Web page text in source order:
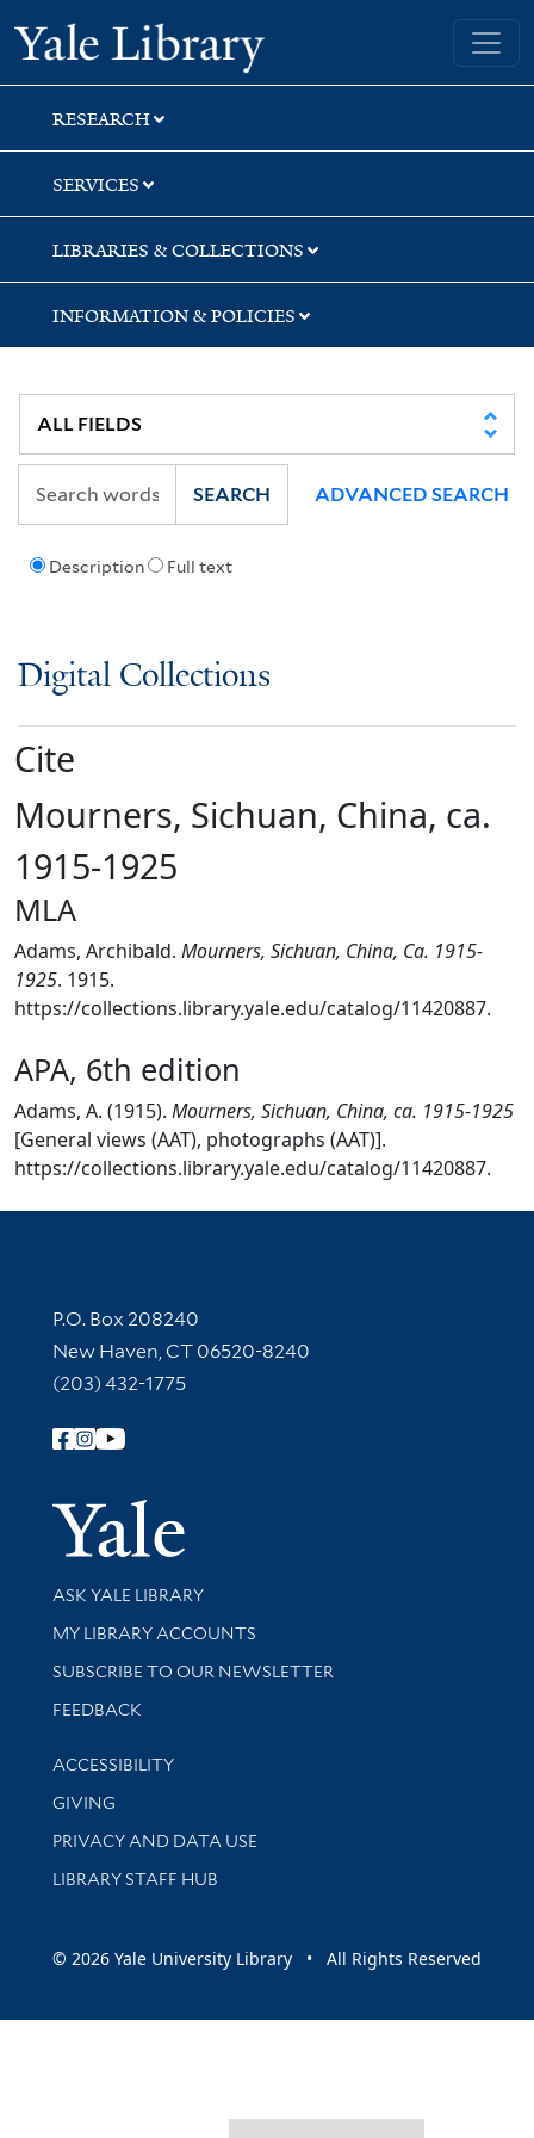
Skip
to
search
Skip
to
main
content
Yale University Library
RESEARCH
SERVICES
LIBRARIES & COLLECTIONS
INFORMATION & POLICIES
Description Full text
SEARCH ADVANCED SEARCH
Digital Collections
Cite
Mourners, Sichuan, China, ca.
1915-1925
MLA
Adams, Archibald. Mourners, Sichuan, China, Ca. 1915-
1925. 1915.
https://collections.library.yale.edu/catalog/11420887.
APA, 6th edition
Adams, A. (1915). Mourners, Sichuan, China, ca. 1915-1925
[General views (AAT), photographs (AAT)].
https://collections.library.yale.edu/catalog/11420887.
Contact Information
P.O. Box 208240
New Haven, CT 06520-8240
(203) 432-1775
Follow Yale Library
Yale
Library Services
ASK YALE LIBRARY
Get research help and support
MY LIBRARY ACCOUNTS
SUBSCRIBE TO OUR NEWSLETTER
Stay updated with library news and events
FEEDBACK
Library Information
ACCESSIBILITY
GIVING
PRIVACY AND DATA USE
LIBRARY STAFF HUB
© 2026 Yale University Library • All Rights Reserved